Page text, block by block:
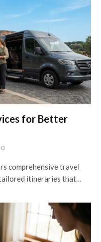
for Better
0
comprehensive travel
itineraries that…